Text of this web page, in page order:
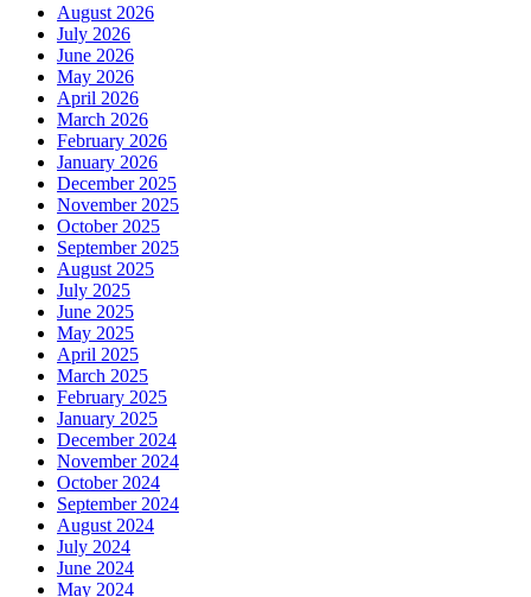
August 2026
July 2026
June 2026
May 2026
April 2026
March 2026
February 2026
January 2026
December 2025
November 2025
October 2025
September 2025
August 2025
July 2025
June 2025
May 2025
April 2025
March 2025
February 2025
January 2025
December 2024
November 2024
October 2024
September 2024
August 2024
July 2024
June 2024
May 2024